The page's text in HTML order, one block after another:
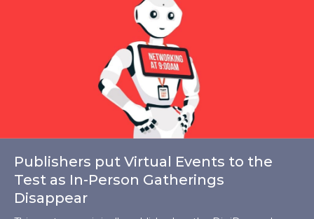
Publishers put Virtual Events to the
Test as In-Person Gatherings
Disappear